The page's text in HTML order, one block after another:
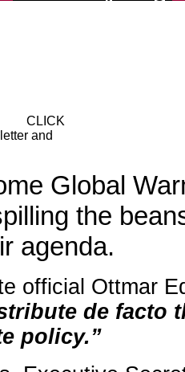
CLICK
and
Global
the
agenda.
official Ottmar
de facto
policy.”